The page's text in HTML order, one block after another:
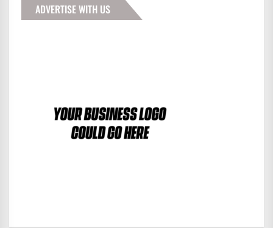
ADVERTISE WITH US